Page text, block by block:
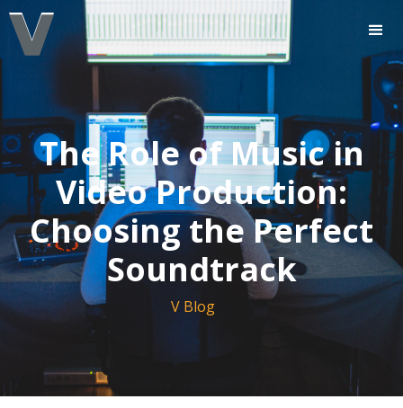
The Role of Music in
Video Production:
Choosing the Perfect
Soundtrack
V Blog